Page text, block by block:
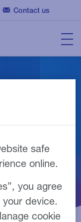
Contact us
safe
online.
you agree
device.
cookie